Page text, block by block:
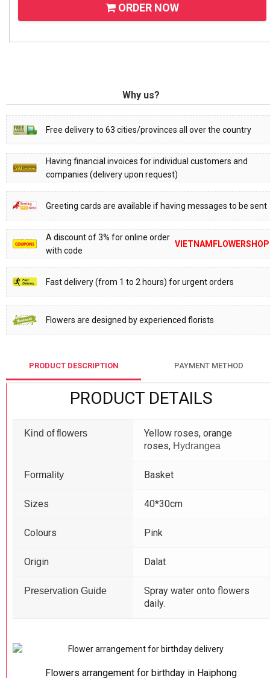
ORDER NOW
Why us?
Free delivery to 63 cities/provinces all over the country
Having financial invoices for individual customers and
companies (delivery upon request)
Greeting cards are available if having messages to be sent
A discount of 3% for online order
with code
VIETNAMFLOWERSHOP
Fast delivery (from 1 to 2 hours) for urgent orders
Flowers are designed by experienced florists
PRODUCT DESCRIPTION PAYMENT METHOD
PRODUCT DETAILS
Kind of flowers
Yellow roses, orange
roses, Hydrangea
Formality Basket
Sizes 40*30cm
Colours Pink
Origin Dalat
Preservation Guide
Spray water onto flowers
daily.
Flowers arrangement for birthday in Haiphong